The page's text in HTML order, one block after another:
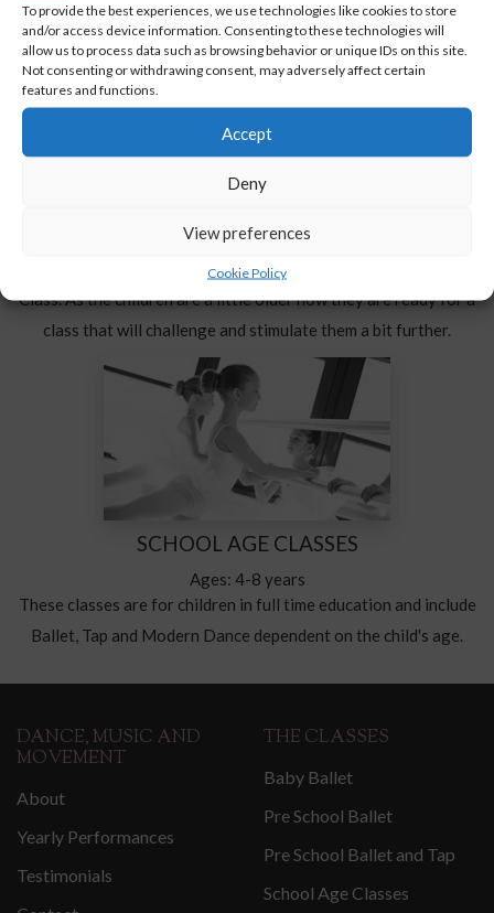
To provide the best experiences, we use technologies like cookies to store
and/or access device information. Consenting to these technologies will
allow us to process data such as browsing behavior or unique IDs on this site.
Not consenting or withdrawing consent, may adversely affect certain
features and functions.
Accept
Deny
View preferences
Cookie Policy
Ages: 4-5 years
This class is the next step up after completing the Baby Ballet
Class. As the children are a little older now they are ready for a
class that will challenge and stimulate them a bit further.
SCHOOL AGE CLASSES
Ages: 4-8 years
These classes are for children in full time education and include
Ballet, Tap and Modern Dance dependent on the child's age.
DANCE, MUSIC AND
MOVEMENT
About
Yearly Performances
Testimonials
THE CLASSES
Baby Ballet
Pre School Ballet
Pre School Ballet and Tap
School Age Classes